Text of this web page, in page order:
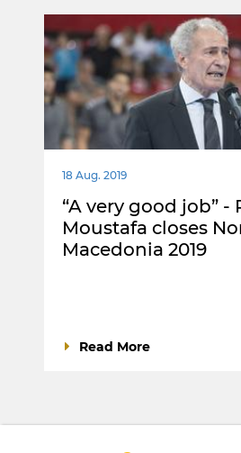
18 Aug. 2019
“A very good job” -
Moustafa closes
Macedonia 2019
Read More